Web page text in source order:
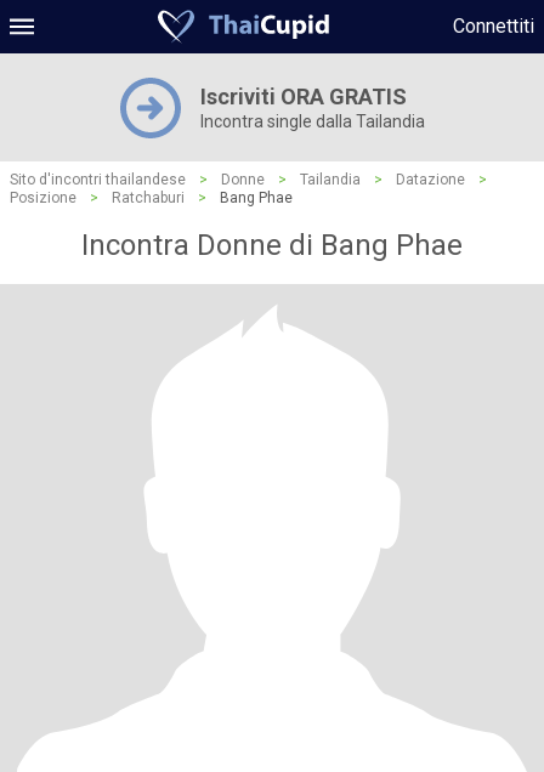
Connettiti
Iscriviti ORA GRATIS
Incontra single dalla Tailandia
Sito d'incontri thailandese > Donne > Tailandia > Datazione
>
Posizione
> Ratchaburi > Bang Phae
Incontra Donne di Bang Phae